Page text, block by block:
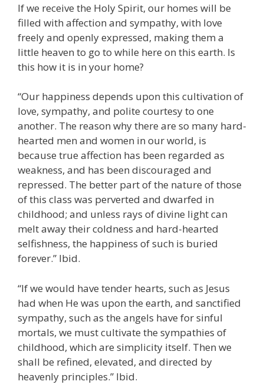
If we receive the Holy Spirit, our homes will be
filled with affection and sympathy, with love
freely and openly expressed, making them a
little heaven to go to while here on this earth. Is
this how it is in your home?
“Our happiness depends upon this cultivation of
love, sympathy, and polite courtesy to one
another. The reason why there are so many hard-
hearted men and women in our world, is
because true affection has been regarded as
weakness, and has been discouraged and
repressed. The better part of the nature of those
of this class was perverted and dwarfed in
childhood; and unless rays of divine light can
melt away their coldness and hard-hearted
selfishness, the happiness of such is buried
forever.” Ibid.
“If we would have tender hearts, such as Jesus
had when He was upon the earth, and sanctified
sympathy, such as the angels have for sinful
mortals, we must cultivate the sympathies of
childhood, which are simplicity itself. Then we
shall be refined, elevated, and directed by
heavenly principles.” Ibid.